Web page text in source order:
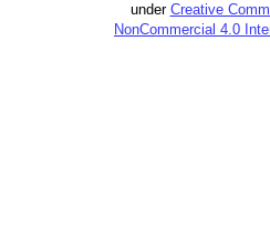
under Creative
NonCommercial 4.0